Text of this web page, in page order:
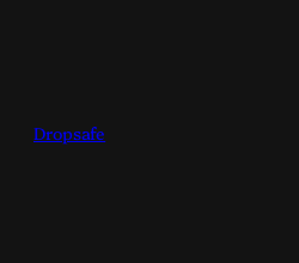
Dropsafe